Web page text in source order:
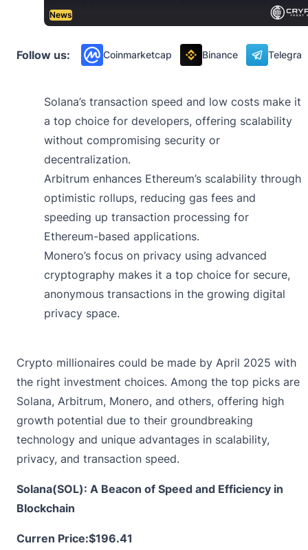
News
Follow us: Coinmarketcap Binance
Solana’s transaction speed and low costs make it
a top choice for developers, offering scalability
without compromising security or
decentralization.
Arbitrum enhances Ethereum’s scalability through
optimistic rollups, reducing gas fees and
speeding up transaction processing for
Ethereum-based applications.
Monero’s focus on privacy using advanced
cryptography makes it a top choice for secure,
anonymous transactions in the growing digital
privacy space.
Crypto millionaires could be made by April 2025 with
the right investment choices. Among the top picks are
Solana, Arbitrum, Monero, and others, offering high
growth potential due to their groundbreaking
technology and unique advantages in scalability,
privacy, and transaction speed.
Solana(SOL): A Beacon of Speed and Efficiency in
Blockchain
Curren Price:$196.41